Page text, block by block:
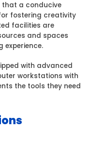
that a conducive
fostering creativity
facilities are
and spaces
experience.
with advanced
workstations with
the tools they need